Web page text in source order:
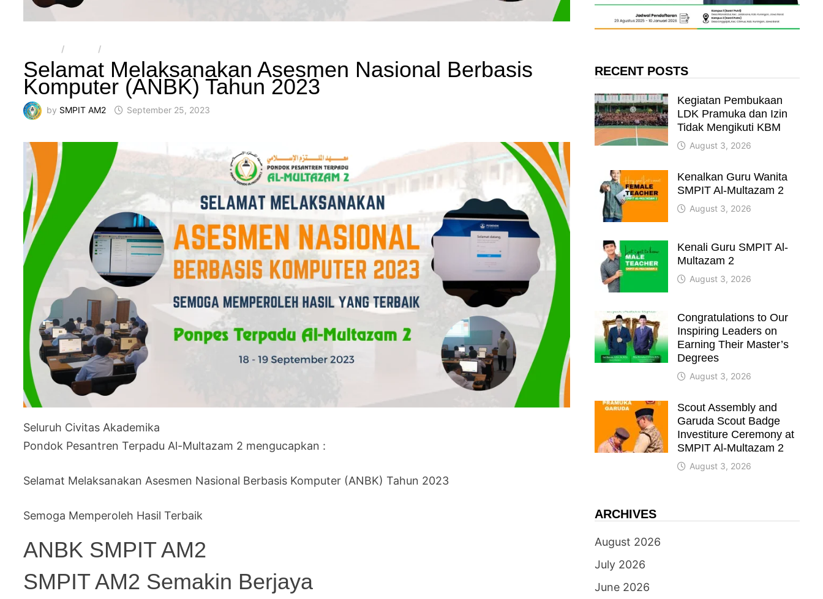
/ /
Selamat Melaksanakan Asesmen Nasional Berbasis
Komputer (ANBK) Tahun 2023
by SMPIT AM2 September 25, 2023
Seluruh Civitas Akademika
Pondok Pesantren Terpadu Al-Multazam 2 mengucapkan :
Selamat Melaksanakan Asesmen Nasional Berbasis Komputer (ANBK) Tahun 2023
Semoga Memperoleh Hasil Terbaik
ANBK SMPIT AM2
SMPIT AM2 Semakin Berjaya
RECENT POSTS
Kegiatan Pembukaan
LDK Pramuka dan Izin
Tidak Mengikuti KBM
August 3, 2026
Kenalkan Guru Wanita
SMPIT Al-Multazam 2
August 3, 2026
Kenali Guru SMPIT Al-
Multazam 2
August 3, 2026
Congratulations to Our
Inspiring Leaders on
Earning Their Master’s
Degrees
August 3, 2026
Scout Assembly and
Garuda Scout Badge
Investiture Ceremony at
SMPIT Al-Multazam 2
August 3, 2026
ARCHIVES
August 2026
July 2026
June 2026